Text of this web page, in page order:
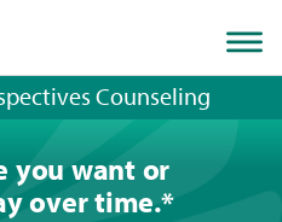
Counseling
you want or
over time.*